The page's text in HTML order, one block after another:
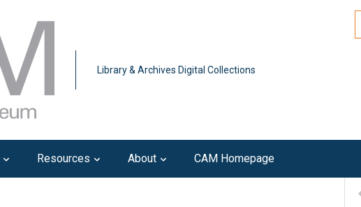
Library & Archives Digital Collections
Resources About CAM Homepage